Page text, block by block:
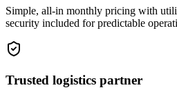
Simple, all-in monthly pricing with
security included for predictable
Trusted logistics partner